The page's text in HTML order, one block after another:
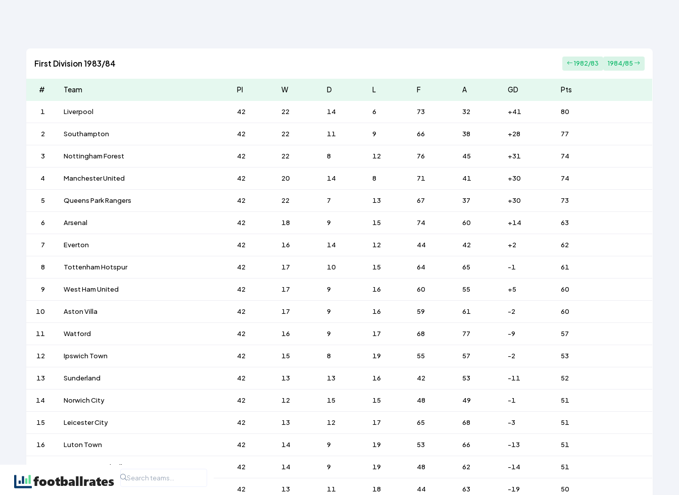
First Division 1983/84 1982/83 1984/85
# Team Pl W D L F A GD Pts
1 Liverpool 42 22 14 6 73 32 +41 80
2 Southampton 42 22 11 9 66 38 +28 77
3 Nottingham Forest 42 22 8 12 76 45 +31 74
4 Manchester United 42 20 14 8 71 41 +30 74
5 Queens Park Rangers 42 22 7 13 67 37 +30 73
6 Arsenal 42 18 9 15 74 60 +14 63
7 Everton 42 16 14 12 44 42 +2 62
8 Tottenham Hotspur 42 17 10 15 64 65 -1 61
9 West Ham United 42 17 9 16 60 55 +5 60
10 Aston Villa 42 17 9 16 59 61 -2 60
11 Watford 42 16 9 17 68 77 -9 57
12 Ipswich Town 42 15 8 19 55 57 -2 53
13 Sunderland 42 13 13 16 42 53 -11 52
14 Norwich City 42 12 15 15 48 49 -1 51
15 Leicester City 42 13 12 17 65 68 -3 51
16 Luton Town 42 14 9 19 53 66 -13 51
West Bromwich Albion 42 14 9 19 48 62 -14 51
42 13 11 18 44 63 -19 50